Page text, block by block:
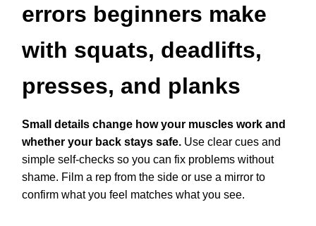
errors beginners make
with squats, deadlifts,
presses, and planks
Small details change how your muscles work and
whether your back stays safe. Use clear cues and
simple self-checks so you can fix problems without
shame. Film a rep from the side or use a mirror to
confirm what you feel matches what you see.